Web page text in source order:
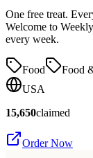
One free treat.
Welcome to
every week.
Food Food
USA
15,650claimed
Order Now